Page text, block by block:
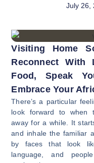
July 26,
Visiting Home
Reconnect With
Food, Speak
Embrace Your
There’s a particular
look forward to when
away for a while. It
and inhale the familiar
by faces that look
language, and